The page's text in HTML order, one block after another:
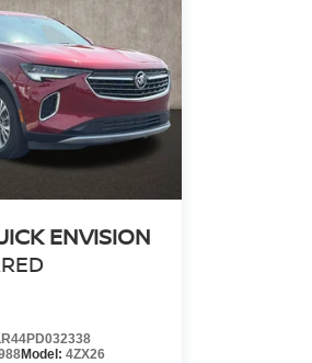
ENVISION
Model: 4ZX26